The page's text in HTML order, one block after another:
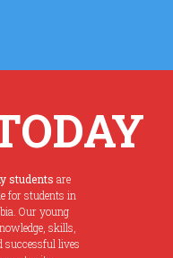
students are
for students in
Our young
skills,
successful lives